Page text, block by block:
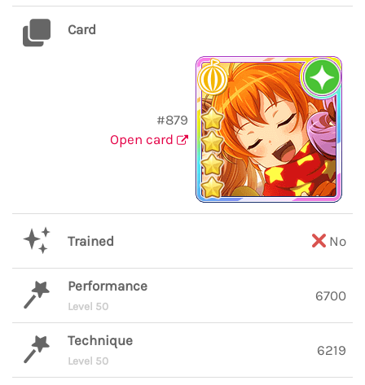
Card
#879
Open card
Trained No
Performance
Level 50
6700
Technique
Level 50
6219